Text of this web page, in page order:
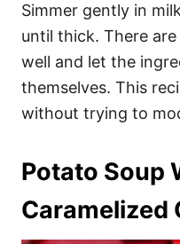
Simmer gently in
until thick. There
well and let the
themselves. This
without trying to
Potato Soup
Caramelized